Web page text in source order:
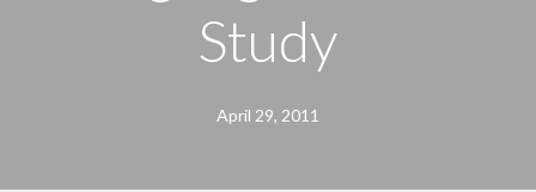
Study
April 29, 2011